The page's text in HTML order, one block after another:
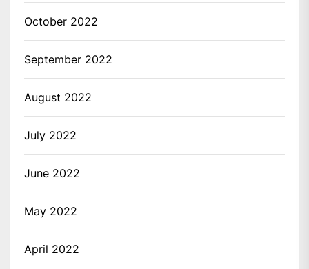
October 2022
September 2022
August 2022
July 2022
June 2022
May 2022
April 2022